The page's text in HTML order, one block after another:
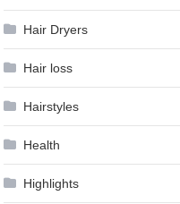
Hair Dryers
Hair loss
Hairstyles
Health
Highlights